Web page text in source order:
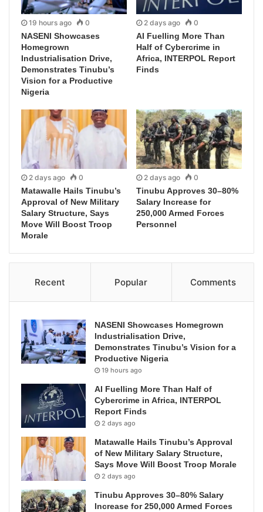
19 hours ago 0
NASENI Showcases
Homegrown
Industrialisation Drive,
Demonstrates Tinubu’s
Vision for a Productive
Nigeria
2 days ago 0
AI Fuelling More Than
Half of Cybercrime in
Africa, INTERPOL Report
Finds
2 days ago 0
Matawalle Hails Tinubu’s
Approval of New Military
Salary Structure, Says
Move Will Boost Troop
Morale
2 days ago 0
Tinubu Approves 30–80%
Salary Increase for
250,000 Armed Forces
Personnel
Recent Popular Comments
NASENI Showcases Homegrown
Industrialisation Drive,
Demonstrates Tinubu’s Vision for a
Productive Nigeria
19 hours ago
AI Fuelling More Than Half of
Cybercrime in Africa, INTERPOL
Report Finds
2 days ago
Matawalle Hails Tinubu’s Approval
of New Military Salary Structure,
Says Move Will Boost Troop Morale
2 days ago
Tinubu Approves 30–80% Salary
Increase for 250,000 Armed Forces